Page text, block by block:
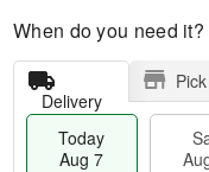
When do you need it?
Delivery
Today
Aug 7